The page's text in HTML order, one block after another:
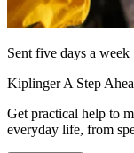
Sent five days a week
Kiplinger A Step
Get practical help to
everyday life, from